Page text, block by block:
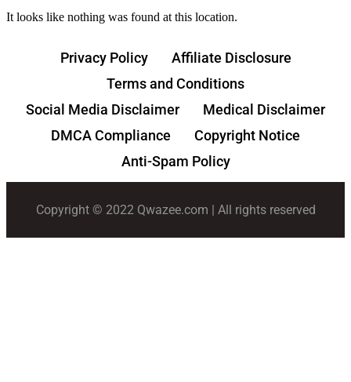
It looks like nothing was found at this location.
Privacy Policy
Affiliate Disclosure
Terms and Conditions
Social Media Disclaimer
Medical Disclaimer
DMCA Compliance
Copyright Notice
Anti-Spam Policy
Copyright © 2022 Qwazee.com | All rights reserved